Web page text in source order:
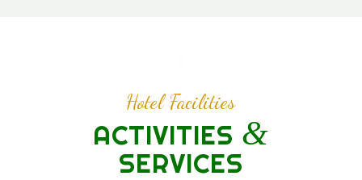
Hotel Facilities
ACTIVITIES &
SERVICES